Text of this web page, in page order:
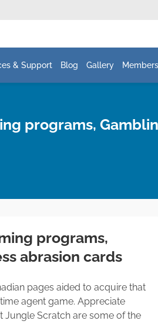
& Support Blog Gallery Members
programs,
programs,
abrasion cards
pages aided to acquire that
agent game. Appreciate
Jungle Scratch are some of the